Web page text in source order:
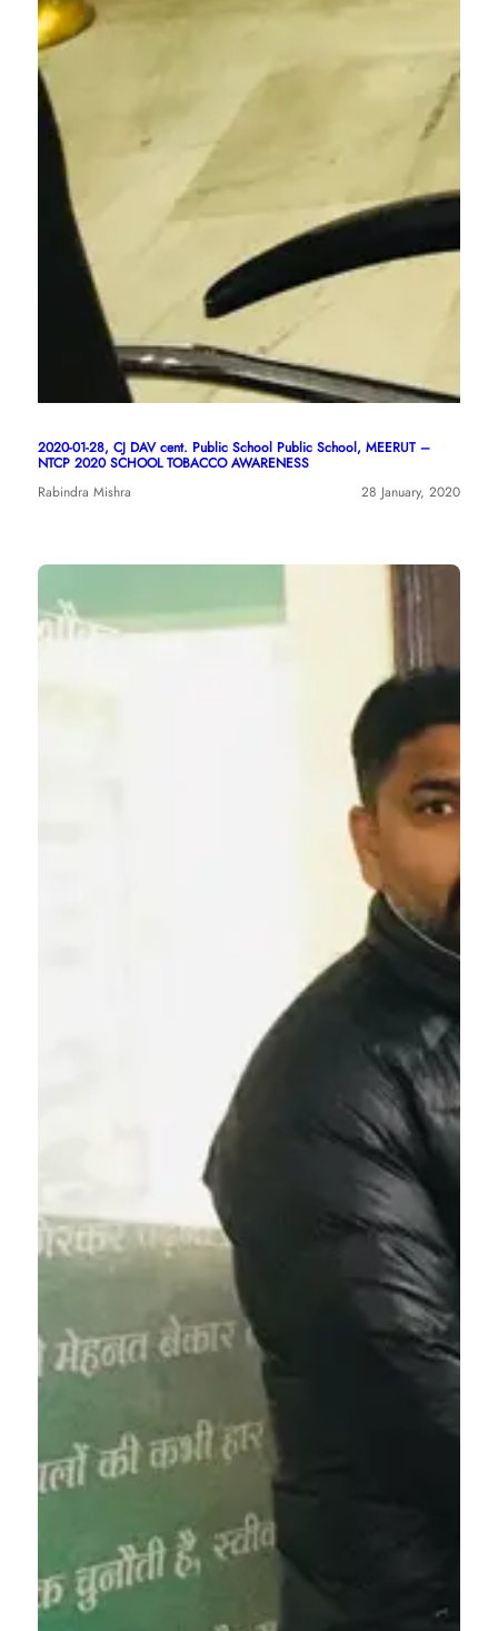
2020-01-28, CJ DAV cent. Public School Public School, MEERUT –
NTCP 2020 SCHOOL TOBACCO AWARENESS
Rabindra Mishra
28 January, 2020